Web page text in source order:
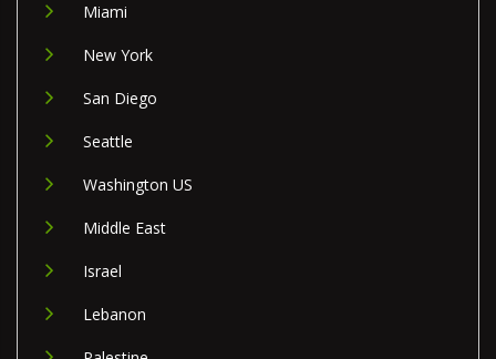
Miami
New York
San Diego
Seattle
Washington US
Middle East
Israel
Lebanon